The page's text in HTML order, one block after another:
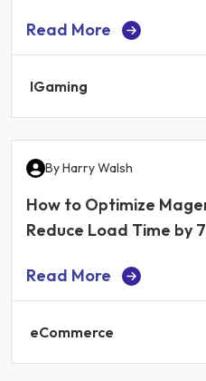
Read More
IGaming
ByHarry Walsh
How to Optimize
Reduce Load Time by
Read More
eCommerce